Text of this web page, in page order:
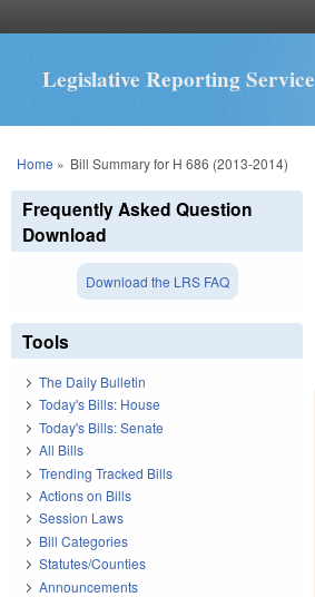
Legislative Reporting Service
You are here
Home » Bill Summary for H 686 (2013-2014)
Frequently Asked Question
Download
Download the LRS FAQ
Tools
The Daily Bulletin
Today's Bills: House
Today's Bills: Senate
All Bills
Trending Tracked Bills
Actions on Bills
Session Laws
Bill Categories
Statutes/Counties
Announcements